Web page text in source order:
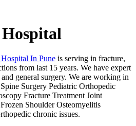
In Pune is serving in fracture,
from last 15 years. We have expert
general surgery. We are working in
Surgery Pediatric Orthopedic
Fracture Treatment Joint
Shoulder Osteomyelitis
chronic issues.